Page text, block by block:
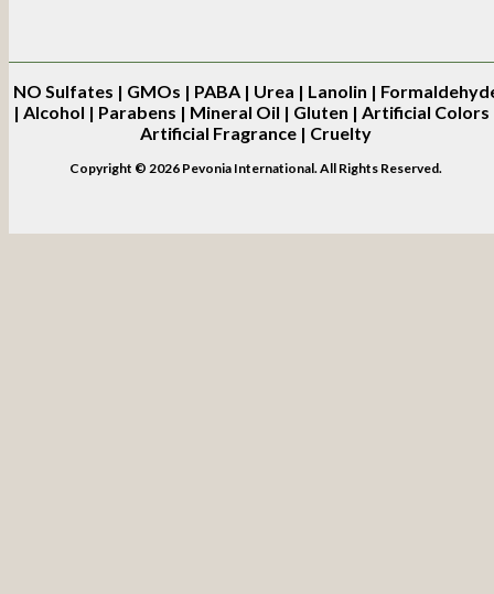
NO Sulfates | GMOs | PABA | Urea | Lanolin |
| Alcohol | Parabens | Mineral Oil | Gluten | Artificial Colors
Artificial Fragrance | Cruelty
Copyright © 2026 Pevonia International. All Rights Reserved.